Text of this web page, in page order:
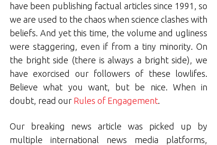
have been publishing factual articles since 1991, so
we are used to the chaos when science clashes with
beliefs. And yet this time, the volume and ugliness
were staggering, even if from a tiny minority. On
the bright side (there is always a bright side), we
have exorcised our followers of these lowlifes.
Believe what you want, but be nice. When in
doubt, read our Rules of Engagement
Our breaking news article was picked up by
multiple international news media platforms,